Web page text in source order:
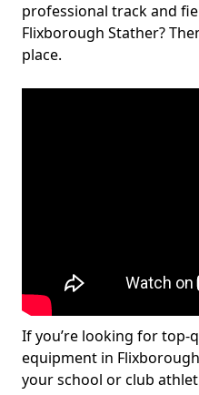
professional track and
Flixborough Stather?
place.
If you’re looking for top-
equipment in
your school or club